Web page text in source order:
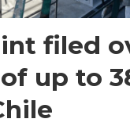
filed
up to